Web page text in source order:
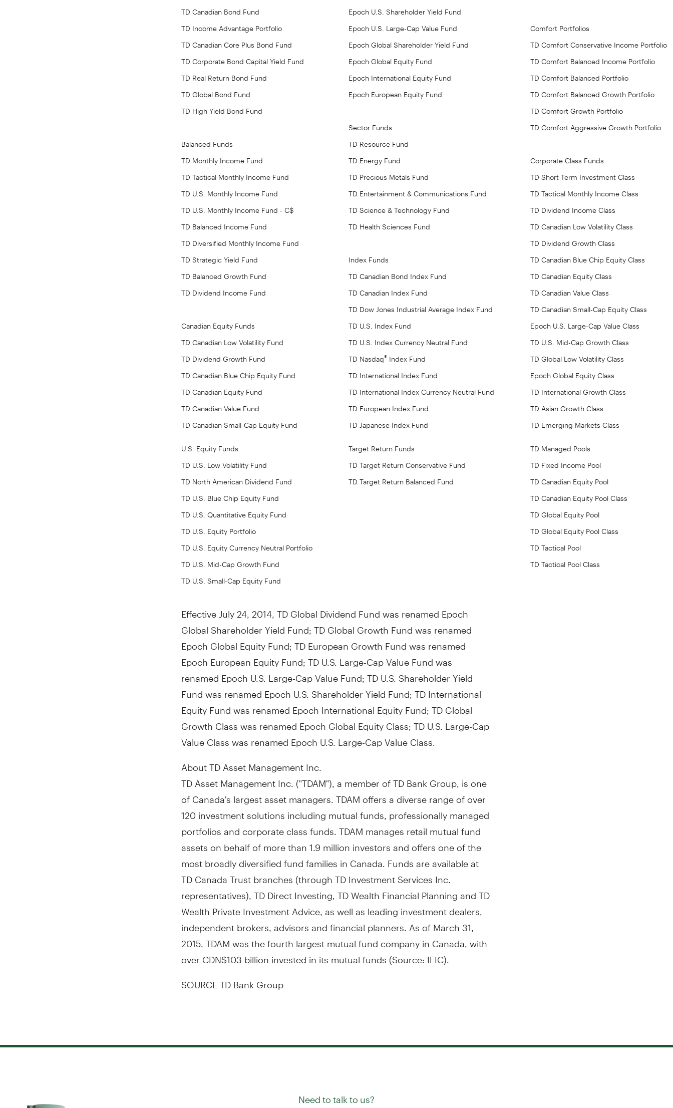
TD Canadian Bond Fund
Epoch U.S. Shareholder Yield Fund
TD Income Advantage Portfolio
Epoch U.S. Large-Cap Value Fund
Comfort Portfolios
TD Canadian Core Plus Bond Fund
Epoch Global Shareholder Yield Fund
TD Comfort Conservative Income Portfolio
TD Corporate Bond Capital Yield Fund
Epoch Global Equity Fund
TD Comfort Balanced Income Portfolio
TD Real Return Bond Fund
Epoch International Equity Fund
TD Comfort Balanced Portfolio
TD Global Bond Fund
Epoch European Equity Fund
TD Comfort Balanced Growth Portfolio
TD High Yield Bond Fund
TD Comfort Growth Portfolio
Sector Funds
TD Comfort Aggressive Growth Portfolio
Balanced Funds
TD Resource Fund
TD Monthly Income Fund
TD Energy Fund
Corporate Class Funds
TD Tactical Monthly Income Fund
TD Precious Metals Fund
TD Short Term Investment Class
TD U.S. Monthly Income Fund
TD Entertainment & Communications Fund
TD Tactical Monthly Income Class
TD U.S. Monthly Income Fund - C$
TD Science & Technology Fund
TD Dividend Income Class
TD Balanced Income Fund
TD Health Sciences Fund
TD Canadian Low Volatility Class
TD Diversified Monthly Income Fund
TD Dividend Growth Class
TD Strategic Yield Fund
Index Funds
TD Canadian Blue Chip Equity Class
TD Balanced Growth Fund
TD Canadian Bond Index Fund
TD Canadian Equity Class
TD Dividend Income Fund
TD Canadian Index Fund
TD Canadian Value Class
TD Dow Jones Industrial Average Index Fund
TD Canadian Small-Cap Equity Class
Canadian Equity Funds
TD U.S. Index Fund
Epoch U.S. Large-Cap Value Class
TD Canadian Low Volatility Fund
TD U.S. Index Currency Neutral Fund
TD U.S. Mid-Cap Growth Class
TD Dividend Growth Fund
TD Nasdaq® Index Fund
TD Global Low Volatility Class
TD Canadian Blue Chip Equity Fund
TD International Index Fund
Epoch Global Equity Class
TD Canadian Equity Fund
TD International Index Currency Neutral Fund
TD International Growth Class
TD Canadian Value Fund
TD European Index Fund
TD Asian Growth Class
TD Canadian Small-Cap Equity Fund
TD Japanese Index Fund
TD Emerging Markets Class
U.S. Equity Funds
Target Return Funds
TD Managed Pools
TD U.S. Low Volatility Fund
TD Target Return Conservative Fund
TD Fixed Income Pool
TD North American Dividend Fund
TD Target Return Balanced Fund
TD Canadian Equity Pool
TD U.S. Blue Chip Equity Fund
TD Canadian Equity Pool Class
TD U.S. Quantitative Equity Fund
TD Global Equity Pool
TD U.S. Equity Portfolio
TD Global Equity Pool Class
TD U.S. Equity Currency Neutral Portfolio
TD Tactical Pool
TD U.S. Mid-Cap Growth Fund
TD Tactical Pool Class
TD U.S. Small-Cap Equity Fund
Effective July 24, 2014 , TD Global Dividend Fund was renamed Epoch
Global Shareholder Yield Fund; TD Global Growth Fund was renamed
Epoch Global Equity Fund; TD European Growth Fund was renamed
Epoch European Equity Fund; TD U.S. Large-Cap Value Fund was
renamed Epoch U.S. Large-Cap Value Fund; TD U.S. Shareholder Yield
Fund was renamed Epoch U.S. Shareholder Yield Fund; TD International
Equity Fund was renamed Epoch International Equity Fund; TD Global
Growth Class was renamed Epoch Global Equity Class; TD U.S. Large-Cap
Value Class was renamed Epoch U.S. Large-Cap Value Class.
About TD Asset Management Inc.
TD Asset Management Inc. ("TDAM"), a member of TD Bank Group, is one
ofCanada'slargest asset managers. TDAM offers a diverse range of over
120 investment solutions including mutual funds, professionally managed
portfolios and corporate class funds. TDAM manages retail mutual fund
assets on behalf of more than 1.9 million investors and offers one of the
most broadly diversified fund families inCanada . Funds are available at
TD Canada Trust branches (through TD Investment Services Inc.
representatives), TD Direct Investing, TD Wealth Financial Planning and TD
Wealth Private Investment Advice, as well as leading investment dealers,
independent brokers, advisors and financial planners. As ofMarch 31,
2015 , TDAM was the fourth largest mutual fund company inCanada , with
overCDN$103 billioninvested in its mutual funds (Source: IFIC).
SOURCE TD Bank Group
Need to talk to us?